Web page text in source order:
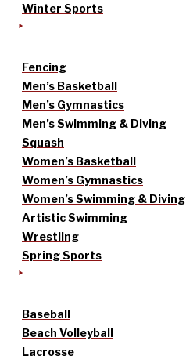
Winter Sports
Fencing
Men’s Basketball
Men’s Gymnastics
Men’s Swimming & Diving
Squash
Women’s Basketball
Women’s Gymnastics
Women’s Swimming & Diving
Artistic Swimming
Wrestling
Spring Sports
Baseball
Beach Volleyball
Lacrosse